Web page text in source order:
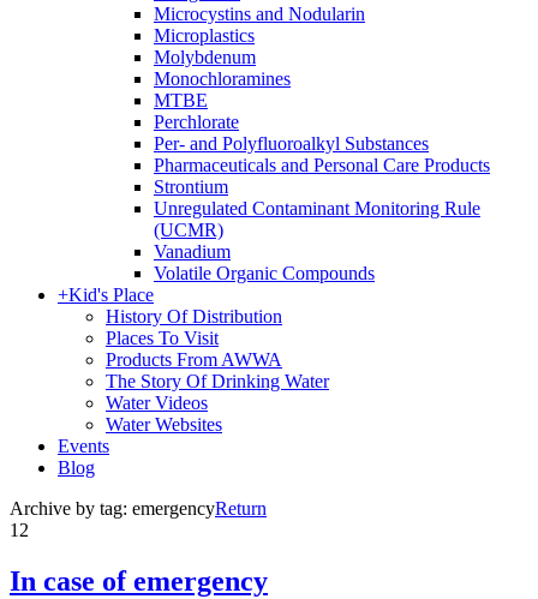
Microcystins and Nodularin
Microplastics
Molybdenum
Monochloramines
MTBE
Perchlorate
Per- and Polyfluoroalkyl Substances
Pharmaceuticals and Personal Care Products
Strontium
Unregulated Contaminant Monitoring Rule
(UCMR)
Vanadium
Volatile Organic Compounds
+Kid's Place
History Of Distribution
Places To Visit
Products From AWWA
The Story Of Drinking Water
Water Videos
Water Websites
Events
Blog
Archive by tag: emergencyReturn
12
In case of emergency